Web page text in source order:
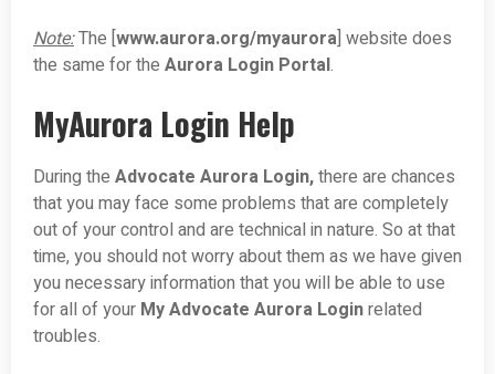
Note:The [www.aurora.org/myaurora] website does
the same for the Aurora Login Portal.
MyAurora Login Help
During the Advocate Aurora Login,there are chances
that you may face some problems that are completely
out of your control and are technical in nature. So at that
time, you should not worry about them as we have given
you necessary information that you will be able to use
for all of your My Advocate Aurora Loginrelated
troubles.